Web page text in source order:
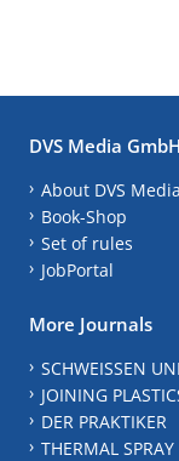
DVS Media GmbH
About DVS
Book-Shop
Set of rules
JobPortal
More Journals
SCHWEISSEN
JOINING
DER PRAKTIKER
THERMAL